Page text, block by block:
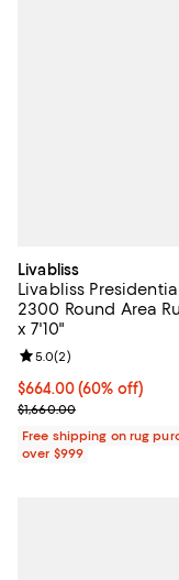
Livabliss
Livabliss
2300 Round Area
x 7'10"
Current price $664.00;
$664.00(60% off)
Previous price
$1,660.00
Review rating: 5.0 out
5.0(2)
Free shipping on rug
over $999